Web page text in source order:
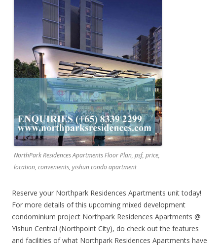
NorthPark Residences Apartments Floor Plan, psf, price,
location, convenients, yishun condo apartment
Reserve your Northpark Residences Apartments unit today!
For more details of this upcoming mixed development
condominium project Northpark Residences Apartments @
Yishun Central (Northpoint City), do check out the features
and facilities of what Northpark Residences Apartments have